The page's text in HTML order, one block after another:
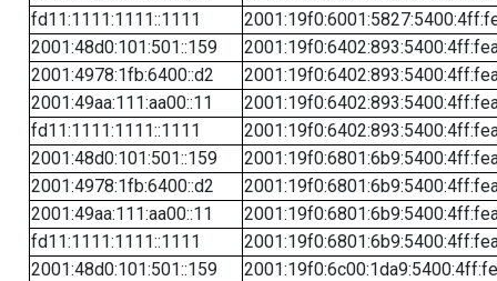
fd11:1111:1111::1111
2001:48d0:101:501::159
2001:4978:1fb:6400::d2
2001:49aa:111:aa00::11
fd11:1111:1111::1111
2001:48d0:101:501::159
2001:4978:1fb:6400::d2
2001:49aa:111:aa00::11
fd11:1111:1111::1111
2001:48d0:101:501::159